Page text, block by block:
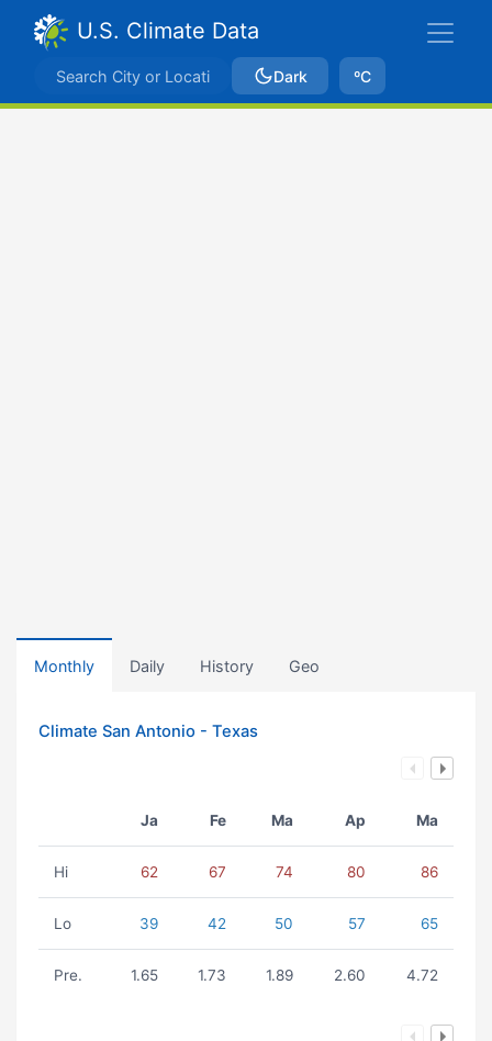
U.S. Climate Data
Dark ºC
Monthly Daily History Geo
Climate San Antonio - Texas
Ja Fe Ma Ap Ma
Hi 62 67 74 80 86
Lo 39 42 50 57 65
Pre. 1.65 1.73 1.89 2.60 4.72